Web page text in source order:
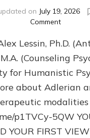
on July 19, 2026
Commenton
DOES
BIRTH
AS
FIRST,
MIDDLE,
LAST
BORN
IN
Lessin, Ph.D.
(Counseling
for Humanistic
about Adlerian
p1TVCy-5QW
YOUR FIRST